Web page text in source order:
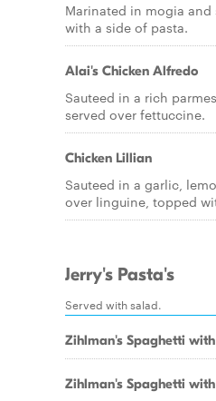
Marinated in mogia
with a side of pasta.
Alai's Chicken Alfredo
Sauteed in a rich
served over fettuccine.
Chicken Lillian
Sauteed in a garlic,
over linguine, topped
Jerry's Pasta's
Served with salad.
Zihlman's Spaghetti
Zihlman's Spaghetti